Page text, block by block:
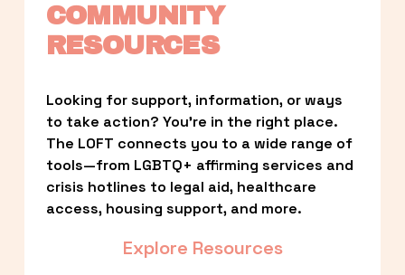
COMMUNITY
RESOURCES
Looking for support, information, or ways
to take action? You’re in the right place.
The LOFT connects you to a wide range of
tools—from LGBTQ+ affirming services and
crisis hotlines to legal aid, healthcare
access, housing support, and more.
Explore Resources